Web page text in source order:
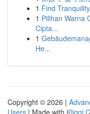
1 Find
1 Pilihan Warna
Cipta...
1
He...
Copyright © 2026 |
Users | Made with Kliqqi